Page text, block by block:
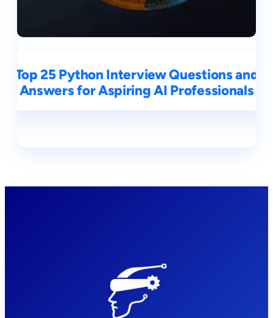
Top 25 Python Interview Questions and
Answers for Aspiring AI Professionals